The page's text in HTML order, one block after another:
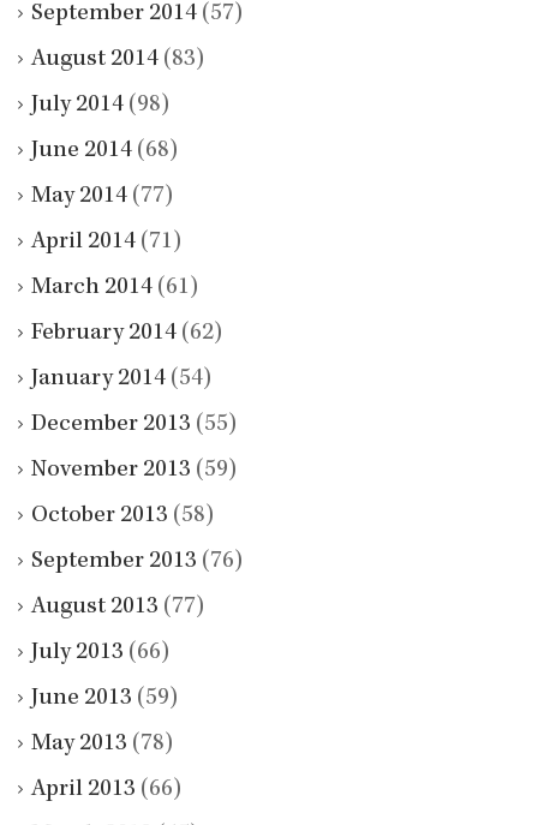
September 2014 (57)
August 2014 (83)
July 2014 (98)
June 2014 (68)
May 2014 (77)
April 2014 (71)
March 2014 (61)
February 2014 (62)
January 2014 (54)
December 2013 (55)
November 2013 (59)
October 2013 (58)
September 2013 (76)
August 2013 (77)
July 2013 (66)
June 2013 (59)
May 2013 (78)
April 2013 (66)